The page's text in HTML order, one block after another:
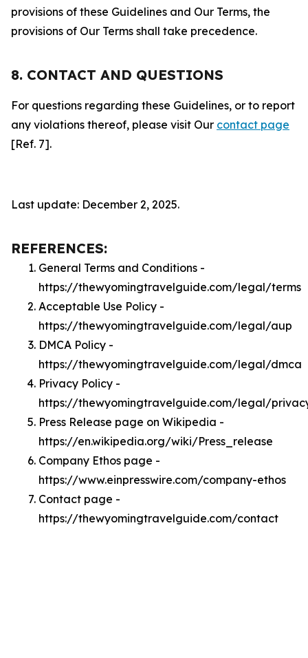
provisions of these Guidelines and Our Terms, the
provisions of Our Terms shall take precedence.
8. CONTACT AND QUESTIONS
For questions regarding these Guidelines, or to report
any violations thereof, please visit Our contact page
[Ref. 7].
Last update: December 2, 2025.
REFERENCES:
General Terms and Conditions -
https://thewyomingtravelguide.com/legal/terms
Acceptable Use Policy -
https://thewyomingtravelguide.com/legal/aup
DMCA Policy -
https://thewyomingtravelguide.com/legal/dmca
Privacy Policy -
https://thewyomingtravelguide.com/legal/
Press Release page on Wikipedia -
https://en.wikipedia.org/wiki/Press_release
Company Ethos page -
https://www.einpresswire.com/company-ethos
Contact page -
https://thewyomingtravelguide.com/contact